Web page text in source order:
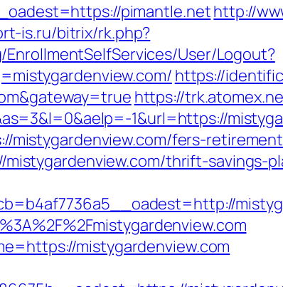
pimantle.nethttp://
is.ru/bitrix/rk.php?
User/Logout?
https://
https://
1&url=https://
fers-
thrift-savings-
mistygardenview.com